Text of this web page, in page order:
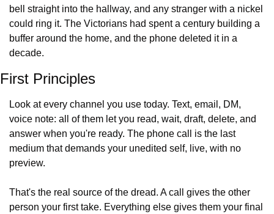
bell straight into the hallway, and any stranger with a nickel
could ring it. The Victorians had spent a century building a
buffer around the home, and the phone deleted it in a
decade.
First Principles
Look at every channel you use today. Text, email, DM,
voice note: all of them let you read, wait, draft, delete, and
answer when you're ready. The phone call is the last
medium that demands your unedited self, live, with no
preview.
That's the real source of the dread. A call gives the other
person your first take. Everything else gives them your final